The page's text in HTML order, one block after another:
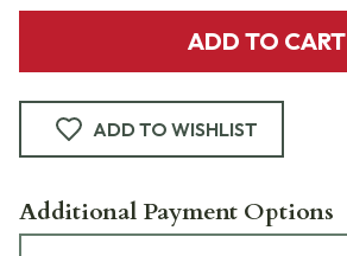
ADD TO CART
ADD TO WISHLIST
Additional Payment Options